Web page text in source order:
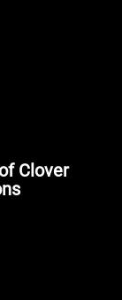
Clover